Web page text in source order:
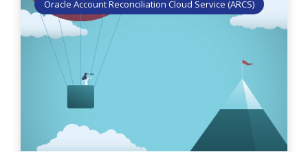
Oracle Account Reconciliation Cloud Service (ARCS)